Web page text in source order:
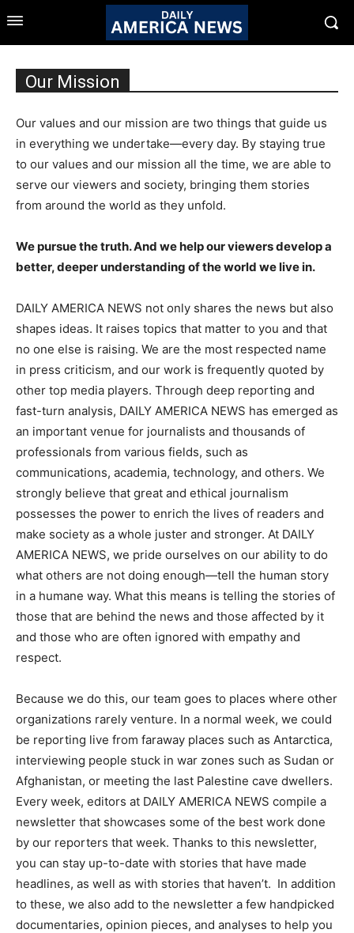
Our Mission
Our values and our mission are two things that guide us
in everything we undertake—every day. By staying true
to our values and our mission all the time, we are able to
serve our viewers and society, bringing them stories
from around the world as they unfold.
We pursue the truth. And we help our viewers develop a
better, deeper understanding of the world we live in.
DAILY AMERICA NEWS not only shares the news but also
shapes ideas. It raises topics that matter to you and that
no one else is raising. We are the most respected name
in press criticism, and our work is frequently quoted by
other top media players. Through deep reporting and
fast-turn analysis, DAILY AMERICA NEWS has emerged as
an important venue for journalists and thousands of
professionals from various fields, such as
communications, academia, technology, and others. We
strongly believe that great and ethical journalism
possesses the power to enrich the lives of readers and
make society as a whole juster and stronger. At DAILY
AMERICA NEWS, we pride ourselves on our ability to do
what others are not doing enough—tell the human story
in a humane way. What this means is telling the stories of
those that are behind the news and those affected by it
and those who are often ignored with empathy and
respect.
Because we do this, our team goes to places where other
organizations rarely venture. In a normal week, we could
be reporting live from faraway places such as Antarctica,
interviewing people stuck in war zones such as Sudan or
Afghanistan, or meeting the last Palestine cave dwellers.
Every week, editors at DAILY AMERICA NEWS compile a
newsletter that showcases some of the best work done
by our reporters that week. Thanks to this newsletter,
you can stay up-to-date with stories that have made
headlines, as well as with stories that haven’t. In addition
to these, we also add to the newsletter a few handpicked
documentaries, opinion pieces, and analyses to help you